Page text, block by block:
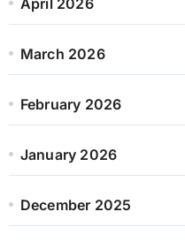
March 2026
February 2026
January 2026
December 2025